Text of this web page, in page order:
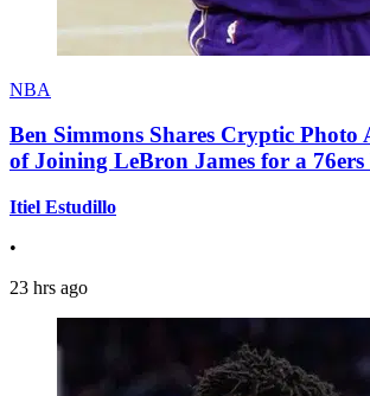
NBA
Ben Simmons Shares Cryptic Photo
of Joining LeBron James for a
Itiel Estudillo
•
23 hrs ago